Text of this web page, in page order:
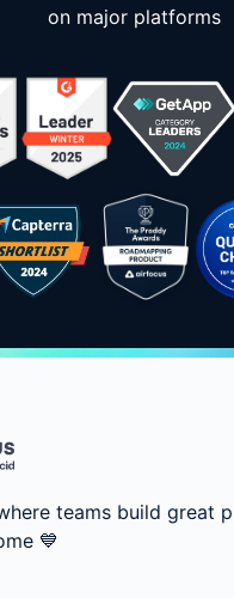
on major platforms
teams build great
💙